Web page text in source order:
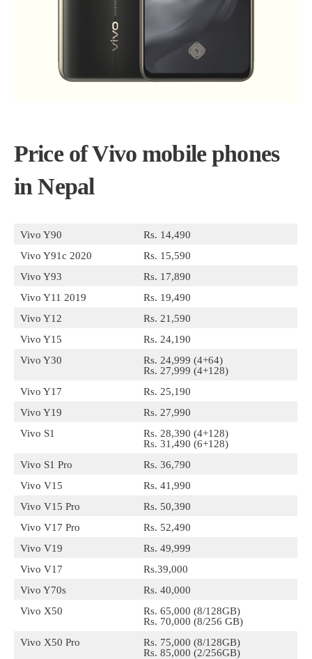
Price of Vivo mobile phones
in Nepal
Vivo Y90
Rs. 14,490
Vivo Y91c 2020
Rs. 15,590
Vivo Y93
Rs. 17,890
Vivo Y11 2019
Rs. 19,490
Vivo Y12
Rs. 21,590
Vivo Y15
Rs. 24,190
Vivo Y30
Rs. 24,999 (4+64)
Rs. 27,999 (4+128)
Vivo Y17
Rs. 25,190
Vivo Y19
Rs. 27,990
Vivo S1
Rs. 28,390 (4+128)
Rs. 31,490 (6+128)
Vivo S1 Pro
Rs. 36,790
Vivo V15
Rs. 41,990
Vivo V15 Pro
Rs. 50,390
Vivo V17 Pro
Rs. 52,490
Vivo V19
Rs. 49,999
Vivo V17
Rs.39,000
Vivo Y70s
Rs. 40,000
Vivo X50
Rs. 65,000 (8/128GB)
Rs. 70,000 (8/256 GB)
Vivo X50 Pro
Rs. 75,000 (8/128GB)
Rs. 85,000 (2/256GB)